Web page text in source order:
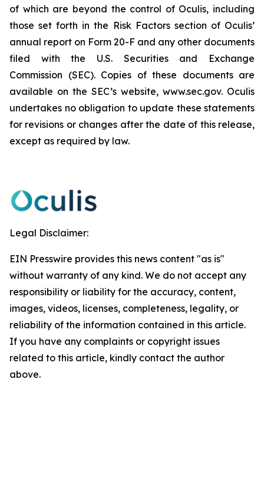
of which are beyond the control of Oculis, including
those set forth in the Risk Factors section of Oculis’
annual report on Form 20-F and any other documents
filed with the U.S. Securities and Exchange
Commission (SEC). Copies of these documents are
available on the SEC’s website, www.sec.gov. Oculis
undertakes no obligation to update these statements
for revisions or changes after the date of this release,
except as required by law.
Legal Disclaimer:
EIN Presswire provides this news content "as is"
without warranty of any kind. We do not accept any
responsibility or liability for the accuracy, content,
images, videos, licenses, completeness, legality, or
reliability of the information contained in this article.
If you have any complaints or copyright issues
related to this article, kindly contact the author
above.